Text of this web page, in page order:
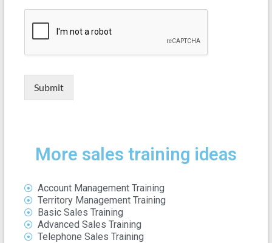
Submit
More sales training ideas
Account Management Training
Territory Management Training
Basic Sales Training
Advanced Sales Training
Telephone Sales Training